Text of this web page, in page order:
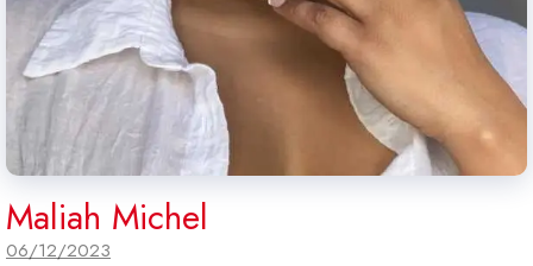
Maliah Michel
06/12/2023